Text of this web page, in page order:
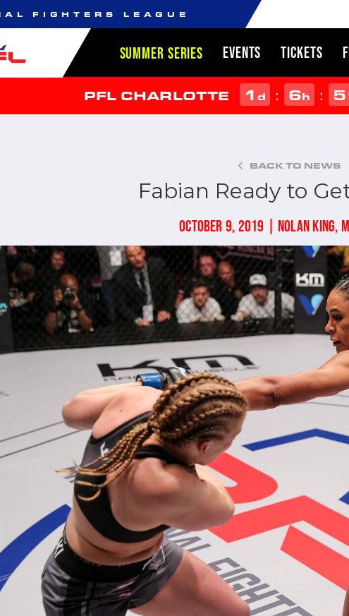
FIGHTERS LEAGUE
SUMMER SERIES EVENTS TICKETS
PFL CHARLOTTE 1d : 6h :
BACK TO NEWS
Fabian Ready to
OCTOBER 9, 2019 | NOLAN KING,